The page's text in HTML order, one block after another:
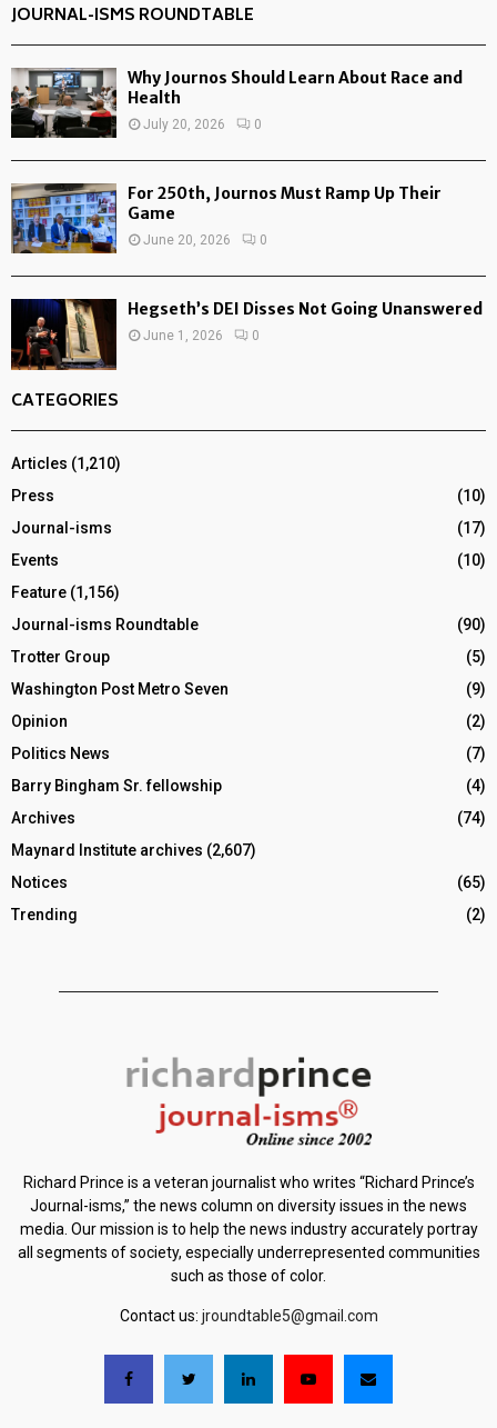
JOURNAL-ISMS ROUNDTABLE
Why Journos Should Learn About Race and
Health
July 20, 2026 0
For 250th, Journos Must Ramp Up Their
Game
June 20, 2026 0
Hegseth’s DEI Disses Not Going Unanswered
June 1, 2026 0
CATEGORIES
Articles (1,210)
Press
(10)
Journal-isms
(17)
Events
(10)
Feature (1,156)
Journal-isms Roundtable
(90)
Trotter Group
(5)
Washington Post Metro Seven
(9)
Opinion
(2)
Politics News
(7)
Barry Bingham Sr. fellowship
(4)
Archives
(74)
Maynard Institute archives (2,607)
Notices
(65)
Trending
(2)
Richard Prince is a veteran journalist who writes “Richard Prince’s
Journal-isms,” the news column on diversity issues in the news
media. Our mission is to help the news industry accurately portray
all segments of society, especially underrepresented communities
such as those of color.
Contact us: jroundtable5@gmail.com